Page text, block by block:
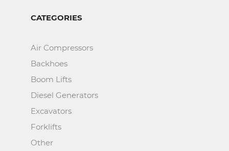
CATEGORIES
Air Compressors
Backhoes
Boom Lifts
Diesel Generators
Excavators
Forklifts
Other